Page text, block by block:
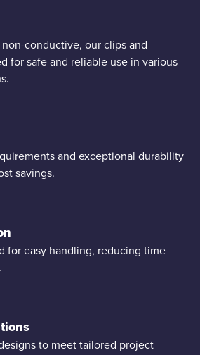
conductive, our clips and
for safe and reliable use in various
and exceptional durability
savings.
for easy handling, reducing time
to meet tailored project